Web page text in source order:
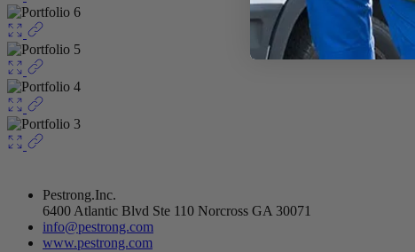
Pestrong.Inc.
6400 Atlantic Blvd Ste 110 Norcross GA 30071
info@pestrong.com
www.pestrong.com